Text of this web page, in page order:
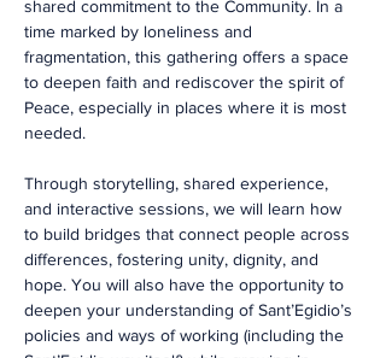
shared commitment to the Community. In a
time marked by loneliness and
fragmentation, this gathering offers a space
to deepen faith and rediscover the spirit of
Peace, especially in places where it is most
needed.
Through storytelling, shared experience,
and interactive sessions, we will learn how
to build bridges that connect people across
differences, fostering unity, dignity, and
hope. You will also have the opportunity to
deepen your understanding of Sant’Egidio’s
policies and ways of working (including the